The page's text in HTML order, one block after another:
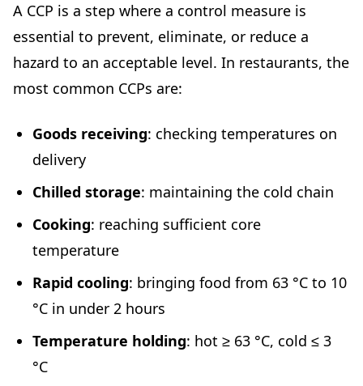
A CCP is a step where a control measure is
essential to prevent, eliminate, or reduce a
hazard to an acceptable level. In restaurants, the
most common CCPs are:
Goods receiving: checking temperatures on
delivery
Chilled storage: maintaining the cold chain
Cooking: reaching sufficient core
temperature
Rapid cooling: bringing food from 63 °C to 10
°C in under 2 hours
Temperature holding: hot ≥ 63 °C, cold ≤ 3
°C